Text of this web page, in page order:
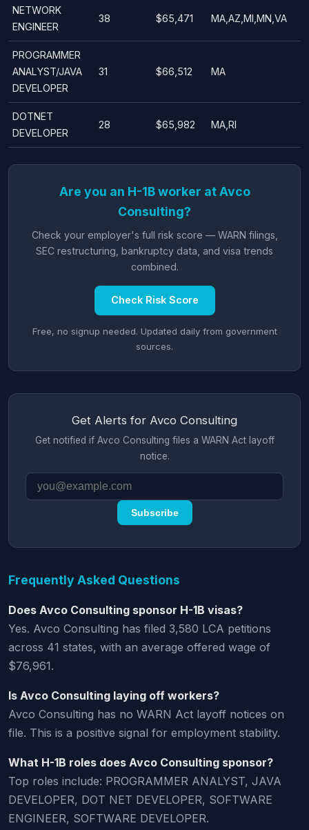
NETWORK
ENGINEER
38 $65,471 MA,AZ,MI,MN,VA
PROGRAMMER
ANALYST/JAVA
DEVELOPER
31 $66,512 MA
DOTNET
DEVELOPER
28 $65,982 MA,RI
Are you an H-1B worker at Avco
Consulting?
Check your employer's full risk score — WARN filings,
SEC restructuring, bankruptcy data, and visa trends
combined.
Check Risk Score
Free, no signup needed. Updated daily from government
sources.
Get Alerts for Avco Consulting
Get notified if Avco Consulting files a WARN Act layoff
notice.
Subscribe
Frequently Asked Questions
Does Avco Consulting sponsor H-1B visas?
Yes. Avco Consulting has filed 3,580 LCA petitions
across 41 states, with an average offered wage of
$76,961.
Is Avco Consulting laying off workers?
Avco Consulting has no WARN Act layoff notices on
file. This is a positive signal for employment stability.
What H-1B roles does Avco Consulting sponsor?
Top roles include: PROGRAMMER ANALYST, JAVA
DEVELOPER, DOT NET DEVELOPER, SOFTWARE
ENGINEER, SOFTWARE DEVELOPER.